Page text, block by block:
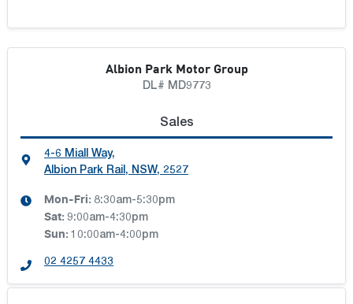
Albion Park Motor Group
DL# MD9773
Sales
4-6 Miall Way,
Albion Park Rail, NSW, 2527
Mon-Fri: 8:30am-5:30pm
Sat: 9:00am-4:30pm
Sun: 10:00am-4:00pm
02 4257 4433